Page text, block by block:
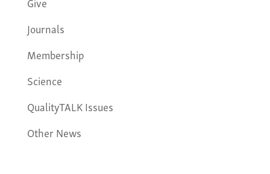
Journals
Membership
Science
QualityTALK Issues
Other News